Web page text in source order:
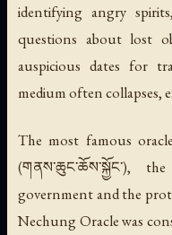
identifying angry
questions about lost
auspicious dates for
medium often collapses,
The most famous
(གནས་ཆུང་ཆོས་སྐྱོང་),
government and the
Nechung Oracle was